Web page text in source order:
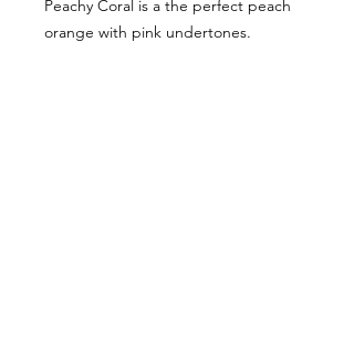
Peachy Coral is a the perfect peach
orange with pink undertones.